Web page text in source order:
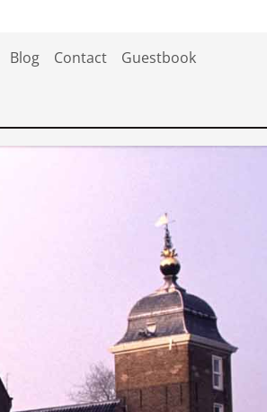
Blog Contact Guestbook